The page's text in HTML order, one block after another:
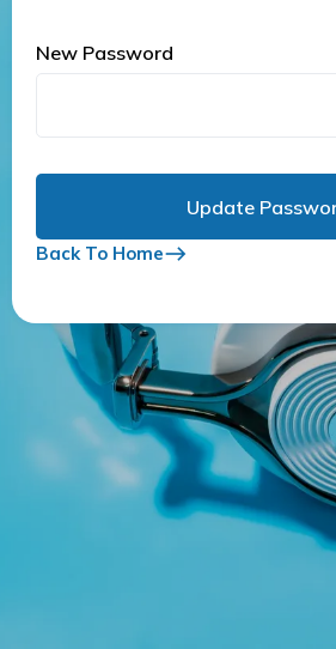
New Password
Back To Homeeast